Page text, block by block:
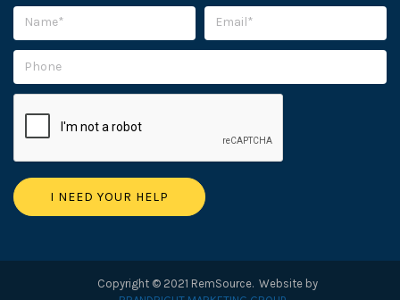
Copyright © 2021 RemSource. Website by